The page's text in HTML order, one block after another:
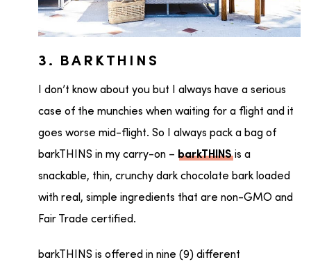
3. BARKTHINS
I don’t know about you but I always have a serious
case of the munchies when waiting for a flight and it
goes worse mid-flight. So I always pack a bag of
barkTHINS in my carry-on – barkTHINSis a
snackable, thin, crunchy dark chocolate bark loaded
with real, simple ingredients that are non-GMO and
Fair Trade certified.
barkTHINS is offered in nine (9) different